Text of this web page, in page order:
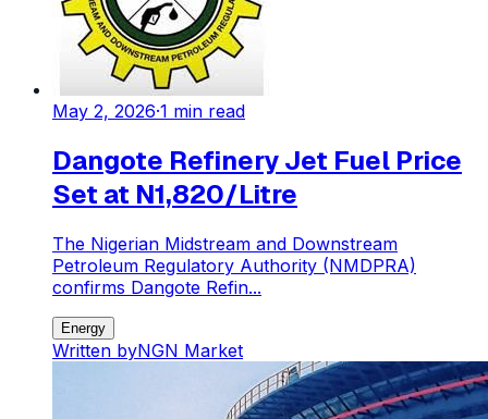
May 2, 2026·1 min read
Dangote Refinery Jet Fuel Price
Set at N1,820/Litre
The Nigerian Midstream and Downstream
Petroleum Regulatory Authority (NMDPRA)
confirms Dangote Refin...
Energy
Written byNGN Market